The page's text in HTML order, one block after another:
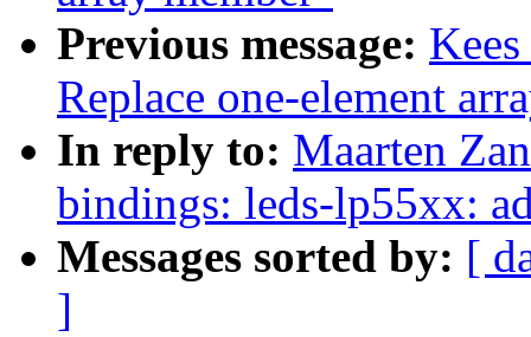
Previous message:
Replace one-element
In reply to: Maarten
bindings: leds-lp55xx:
Messages sorted by: [
]